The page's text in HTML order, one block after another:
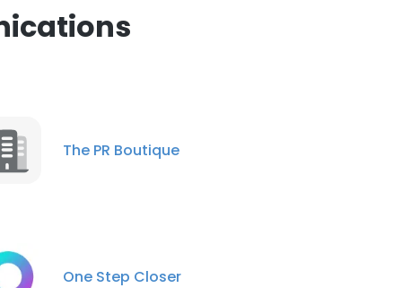
The PR Boutique
One Step Closer